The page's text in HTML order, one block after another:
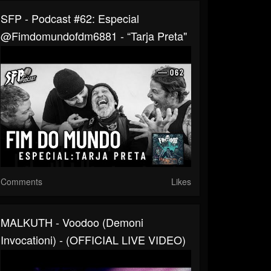
SFP - Podcast #62: Especial
‪@fimdomundofdm6881 - “Tarja Preta"
Comments Likes
MALKUTH - Voodoo (Demoni
Invocationi) - (OFFICIAL LIVE VIDEO)